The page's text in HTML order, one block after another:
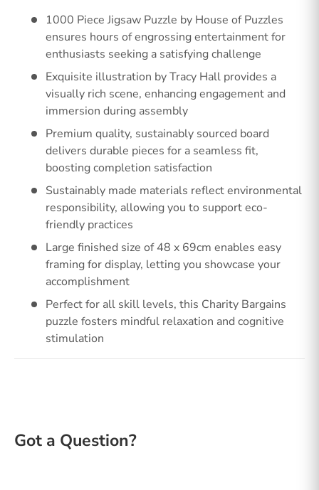
1000 Piece Jigsaw Puzzle by House of Puzzles
ensures hours of engrossing entertainment for
enthusiasts seeking a satisfying challenge
Exquisite illustration by Tracy Hall provides a
visually rich scene, enhancing engagement and
immersion during assembly
Premium quality, sustainably sourced board
delivers durable pieces for a seamless fit,
boosting completion satisfaction
Sustainably made materials reflect environmental
responsibility, allowing you to support eco-
friendly practices
Large finished size of 48 x 69cm enables easy
framing for display, letting you showcase your
accomplishment
Perfect for all skill levels, this Charity Bargains
puzzle fosters mindful relaxation and cognitive
stimulation